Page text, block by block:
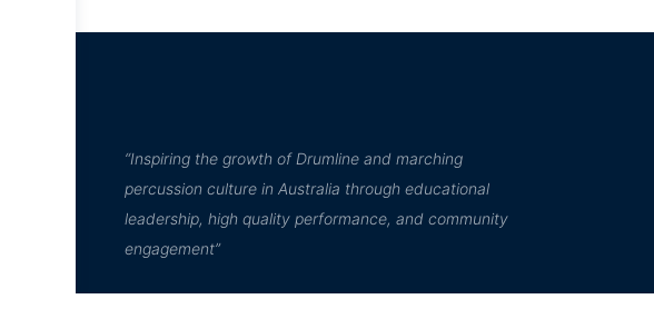
“Inspiring the growth of Drumline and marching
percussion culture in Australia through educational
leadership, high quality performance, and community
engagement”